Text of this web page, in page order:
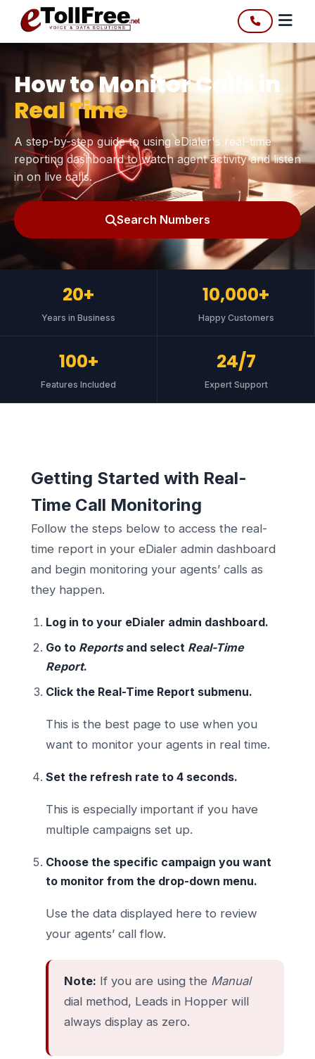
How to Monitor Calls in
Real Time
A step-by-step guide to using eDialer's real-time
reporting dashboard to watch agent activity and listen
in on live calls.
Search Numbers
20+
Years in Business
10,000+
Happy Customers
100+
Features Included
24/7
Expert Support
Getting Started with Real-
Time Call Monitoring
Follow the steps below to access the real-
time report in your eDialer admin dashboard
and begin monitoring your agents’ calls as
they happen.
Log in to your eDialer admin dashboard.
Go to Reportsand select Real-Time
Report.
Click the Real-Time Report submenu.
This is the best page to use when you
want to monitor your agents in real time.
Set the refresh rate to 4 seconds.
This is especially important if you have
multiple campaigns set up.
Choose the specific campaign you want
to monitor from the drop-down menu.
Use the data displayed here to review
your agents’ call flow.
Note: If you are using the Manual
dial method, Leads in Hopper will
always display as zero.